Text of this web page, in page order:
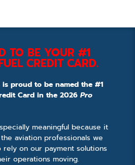
TO BE YOUR #1
CREDIT CARD.
is proud to be named the #1
Card in the 2026 Pro
meaningful because it
aviation professionals we
on our payment solutions
operations moving.